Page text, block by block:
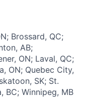
Brossard, QC;
AB;
ON; Laval, QC;
ON; Quebec City,
SK; St.
BC; Winnipeg, MB